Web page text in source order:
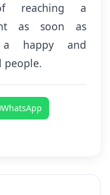
reaching a
as soon as
a happy and
people.
WhatsApp